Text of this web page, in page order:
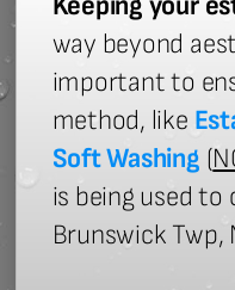
way beyond
important to
method, like
Soft Washing (
is being used
Brunswick Twp,